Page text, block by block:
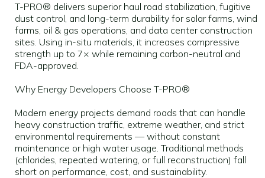
T-PRO® delivers superior haul road stabilization, fugitive
dust control, and long-term durability for solar farms, wind
farms, oil & gas operations, and data center construction
sites. Using in-situ materials, it increases compressive
strength up to 7× while remaining carbon-neutral and
FDA-approved.
Why Energy Developers Choose T-PRO®
Modern energy projects demand roads that can handle
heavy construction traffic, extreme weather, and strict
environmental requirements — without constant
maintenance or high water usage. Traditional methods
(chlorides, repeated watering, or full reconstruction) fall
short on performance, cost, and sustainability.